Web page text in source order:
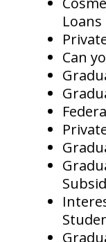
Loans
Can